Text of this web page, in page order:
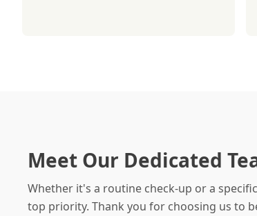
Meet Our Dedicated
Whether it's a routine check-up or a
top priority. Thank you for choosing us to